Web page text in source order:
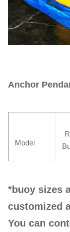
Anchor
Model
HE-
APB1000
*buoy sizes
customized
You can